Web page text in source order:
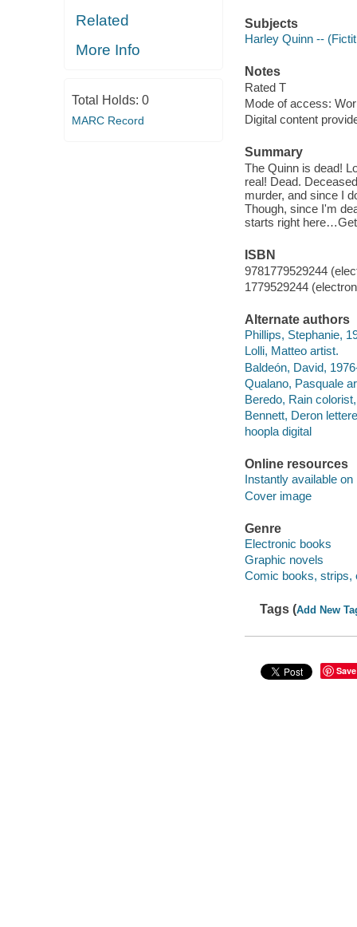
Related
More Info
Total Holds: 0
MARC Record
Subjects
Harley Quinn --
Notes
Rated T
Mode of access:
Digital content
Summary
The Quinn is dead!
real! Dead.
murder, and since I
Though, since I'm
starts right
ISBN
9781779529244
1779529244
Alternate authors
Phillips, Stephanie,
Lolli, Matteo artist.
Baldeón, David,
Qualano, Pasquale
Beredo, Rain
Bennett, Deron
hoopla digital
Online resources
Instantly available on
Cover image
Genre
Electronic books
Graphic novels
Comic books, strips,
Tags (Add New
Save